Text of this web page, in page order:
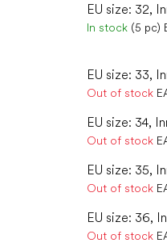
EU size: 32,
In stock (5 pc)
EU size: 33,
Out of stock
EU size: 34,
Out of stock
EU size: 35,
Out of stock
EU size: 36,
Out of stock